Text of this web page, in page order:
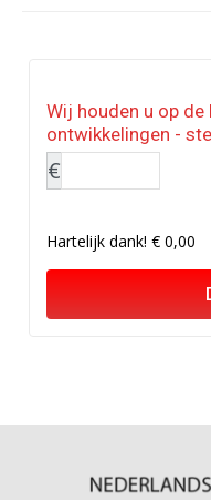
Wij houden u op
ontwikkelingen -
€
Hartelijk dank!€ 0,00